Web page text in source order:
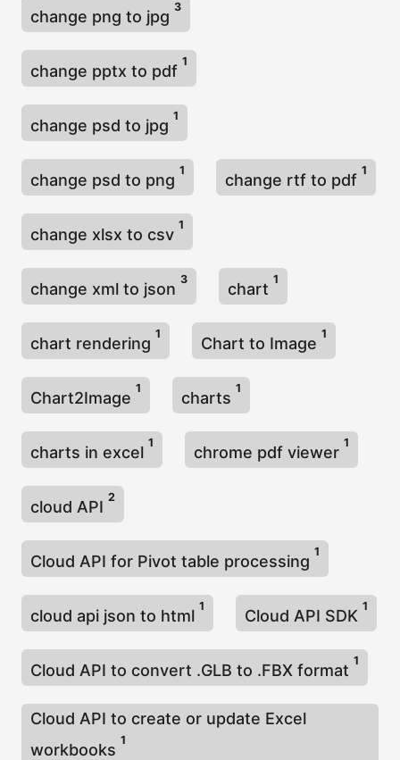
change png to jpg
3
change pptx to pdf
1
change psd to jpg
1
change psd to png
1
change rtf to pdf
1
change xlsx to csv
1
change xml to json
3
chart
1
chart rendering
1
Chart to Image
1
Chart2Image
1
charts
1
charts in excel
1
chrome pdf viewer
1
cloud API
2
Cloud API for Pivot table processing
1
cloud api json to html
1
Cloud API SDK
1
Cloud API to convert .GLB to .FBX format
1
Cloud API to create or update Excel
workbooks
1